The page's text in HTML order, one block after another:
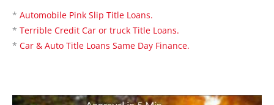
* Automobile Pink Slip Title Loans.
* Terrible Credit Car or truck Title Loans.
* Car & Auto Title Loans Same Day Finance.